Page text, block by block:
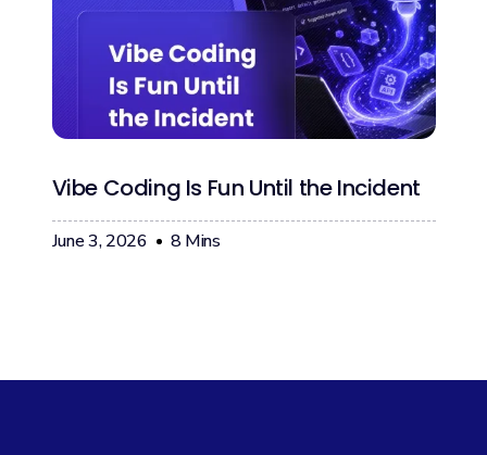
Vibe Coding Is Fun Until the Incident
June 3, 2026 8 Mins